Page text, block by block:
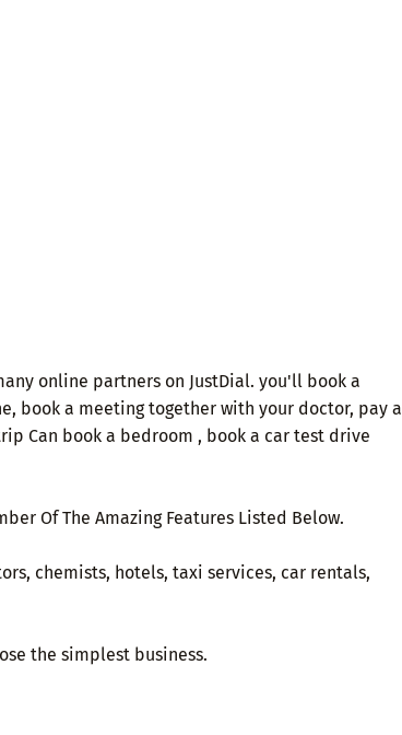
online partners on JustDial. you'll book a
book a meeting together with your doctor, pay a
Can book a bedroom , book a car test drive
Of The Amazing Features Listed Below.
chemists, hotels, taxi services, car rentals,
the simplest business.